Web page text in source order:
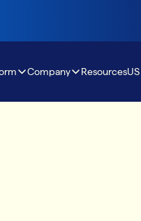
Company
ResourcesUS